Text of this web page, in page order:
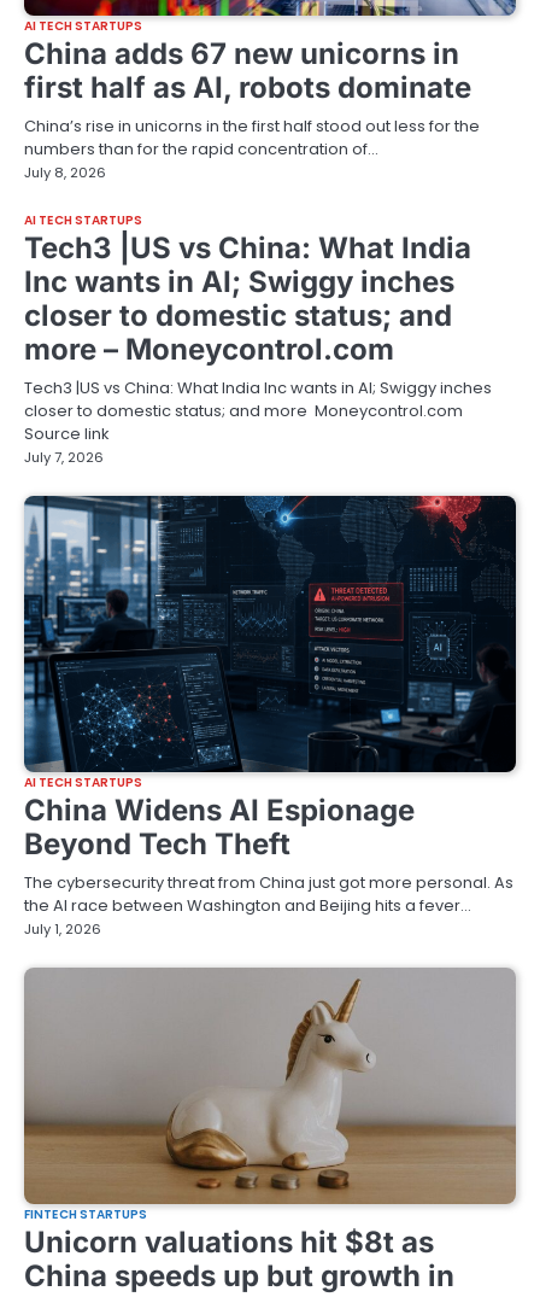
AI TECH STARTUPS
China adds 67 new unicorns in
first half as AI, robots dominate
China’s rise in unicorns in the first half stood out less for the
numbers than for the rapid concentration of…
July 8, 2026
AI TECH STARTUPS
Tech3 |US vs China: What India
Inc wants in AI; Swiggy inches
closer to domestic status; and
more – Moneycontrol.com
Tech3 |US vs China: What India Inc wants in AI; Swiggy inches
closer to domestic status; and more Moneycontrol.com
Source link
July 7, 2026
AI TECH STARTUPS
China Widens AI Espionage
Beyond Tech Theft
The cybersecurity threat from China just got more personal. As
the AI race between Washington and Beijing hits a fever…
July 1, 2026
FINTECH STARTUPS
Unicorn valuations hit $8t as
China speeds up but growth in